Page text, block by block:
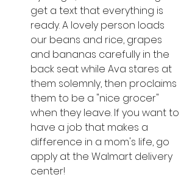
get a text that everything is
ready. A lovely person loads
our beans and rice, grapes
and bananas carefully in the
back seat while Ava stares at
them solemnly, then proclaims
them to be a "nice grocer"
when they leave. If you want to
have a job that makes a
difference in a mom's life, go
apply at the Walmart delivery
center!